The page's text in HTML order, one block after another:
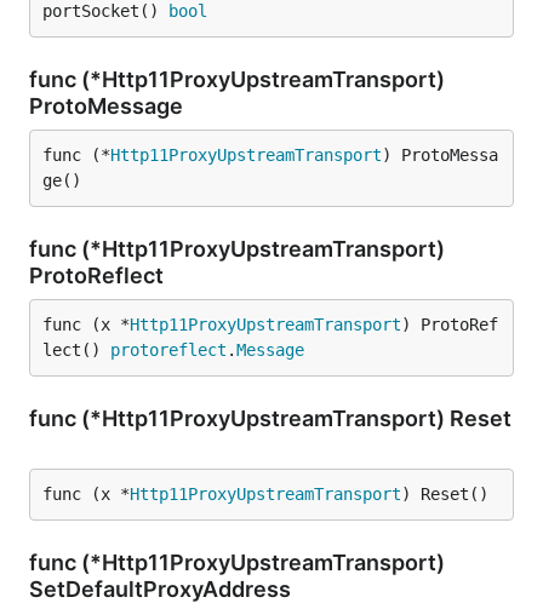
portSocket()
bool
func (*Http11ProxyUpstreamTransport)
ProtoMessage
func (*Http11ProxyUpstreamTransport) ProtoMessa
ge()
func (*Http11ProxyUpstreamTransport)
ProtoReflect
func (x *Http11ProxyUpstreamTransport) ProtoRef
lect() protoreflect .Message
func (*Http11ProxyUpstreamTransport) Reset
func (x *Http11ProxyUpstreamTransport) Reset()
func (*Http11ProxyUpstreamTransport)
SetDefaultProxyAddress